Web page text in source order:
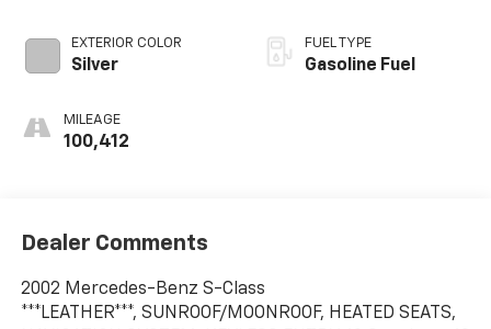
EXTERIOR COLOR
Silver
MILEAGE
100,412
FUEL TYPE
Gasoline Fuel
Dealer Comments
2002 Mercedes-Benz S-Class
***LEATHER***, SUNROOF/MOONROOF, HEATED SEATS,